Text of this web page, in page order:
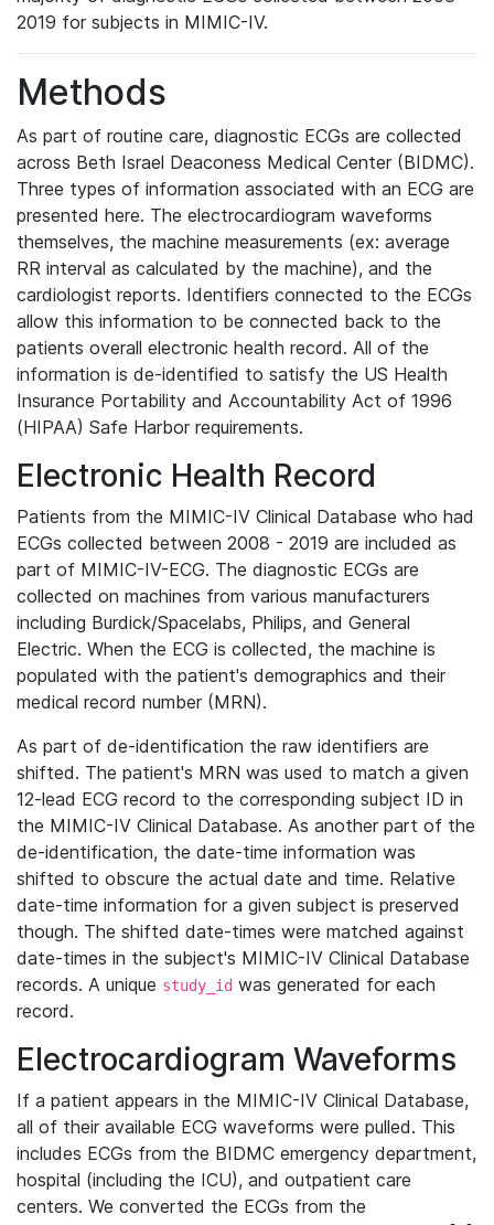
2019 for subjects in MIMIC-IV.
Methods
As part of routine care, diagnostic ECGs are collected
across Beth Israel Deaconess Medical Center (BIDMC).
Three types of information associated with an ECG are
presented here. The electrocardiogram waveforms
themselves, the machine measurements (ex: average
RR interval as calculated by the machine), and the
cardiologist reports. Identifiers connected to the ECGs
allow this information to be connected back to the
patients overall electronic health record. All of the
information is de-identified to satisfy the US Health
Insurance Portability and Accountability Act of 1996
(HIPAA) Safe Harbor requirements.
Electronic Health Record
Patients from the MIMIC-IV Clinical Database who had
ECGs collected between 2008 - 2019 are included as
part of MIMIC-IV-ECG. The diagnostic ECGs are
collected on machines from various manufacturers
including Burdick/Spacelabs, Philips, and General
Electric. When the ECG is collected, the machine is
populated with the patient's demographics and their
medical record number (MRN).
As part of de-identification the raw identifiers are
shifted. The patient's MRN was used to match a given
12-lead ECG record to the corresponding subject ID in
the MIMIC-IV Clinical Database. As another part of the
de-identification, the date-time information was
shifted to obscure the actual date and time. Relative
date-time information for a given subject is preserved
though. The shifted date-times were matched against
date-times in the subject's MIMIC-IV Clinical Database
records. A unique study_id was generated for each
record.
Electrocardiogram Waveforms
If a patient appears in the MIMIC-IV Clinical Database,
all of their available ECG waveforms were pulled. This
includes ECGs from the BIDMC emergency department,
hospital (including the ICU), and outpatient care
centers. We converted the ECGs from the